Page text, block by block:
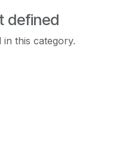
defined
this category.